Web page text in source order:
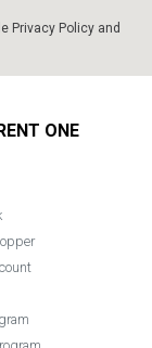
Privacy Policy and
ONE